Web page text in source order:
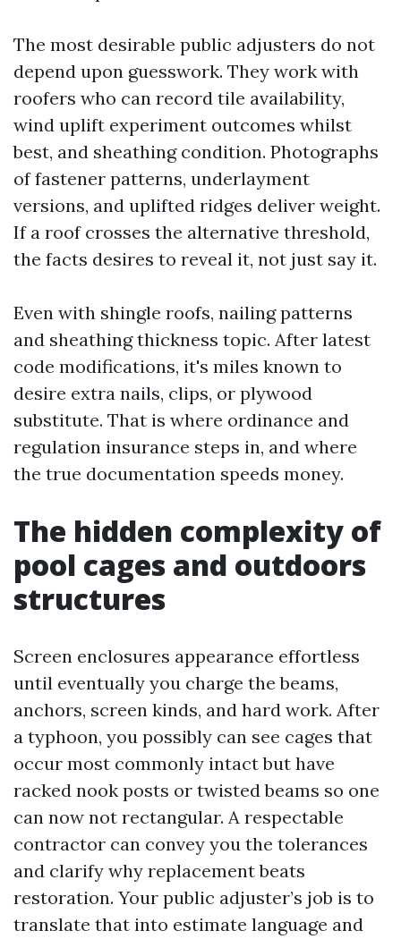
The most desirable public adjusters do not
depend upon guesswork. They work with
roofers who can record tile availability,
wind uplift experiment outcomes whilst
best, and sheathing condition. Photographs
of fastener patterns, underlayment
versions, and uplifted ridges deliver weight.
If a roof crosses the alternative threshold,
the facts desires to reveal it, not just say it.
Even with shingle roofs, nailing patterns
and sheathing thickness topic. After latest
code modifications, it's miles known to
desire extra nails, clips, or plywood
substitute. That is where ordinance and
regulation insurance steps in, and where
the true documentation speeds money.
The hidden complexity of
pool cages and outdoors
structures
Screen enclosures appearance effortless
until eventually you charge the beams,
anchors, screen kinds, and hard work. After
a typhoon, you possibly can see cages that
occur most commonly intact but have
racked nook posts or twisted beams so one
can now not rectangular. A respectable
contractor can convey you the tolerances
and clarify why replacement beats
restoration. Your public adjuster’s job is to
translate that into estimate language and